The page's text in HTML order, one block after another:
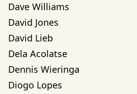
Dave Williams
David Jones
David Lieb
Dela Acolatse
Dennis Wieringa
Diogo Lopes